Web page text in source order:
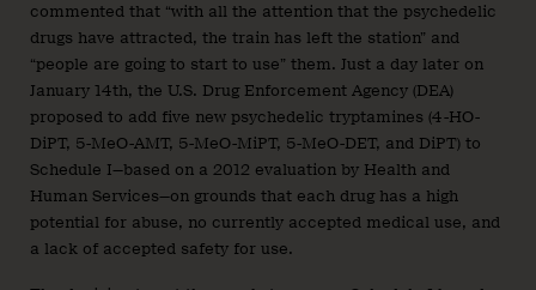
commented that “with all the attention that the psychedelic
drugs have attracted, the train has left the station” and
“people are going to start to use” them. Just a day later on
January 14th, the U.S. Drug Enforcement Agency (DEA)
proposed to add five new psychedelic tryptamines (4-HO-
DiPT, 5-MeO-AMT, 5-MeO-MiPT, 5-MeO-DET, and DiPT) to
Schedule I—based on a 2012 evaluation by Health and
Human Services—on grounds that each drug has a high
potential for abuse, no currently accepted medical use, and
a lack of accepted safety for use.